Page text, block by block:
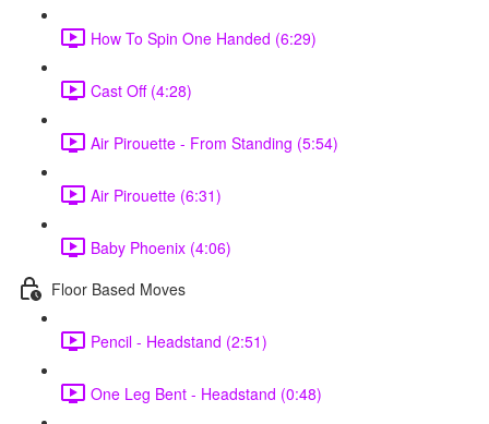
How To Spin One Handed (6:29)
Cast Off (4:28)
Air Pirouette - From Standing (5:54)
Air Pirouette (6:31)
Baby Phoenix (4:06)
Floor Based Moves
Pencil - Headstand (2:51)
One Leg Bent - Headstand (0:48)